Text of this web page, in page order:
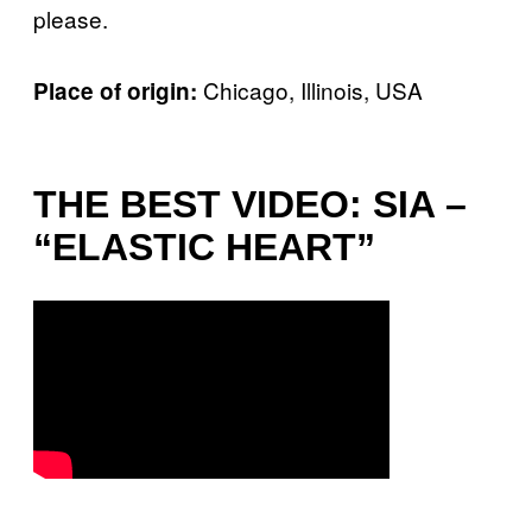
please.
Place of origin: Chicago, Illinois, USA
THE BEST VIDEO: SIA –
“ELASTIC HEART”